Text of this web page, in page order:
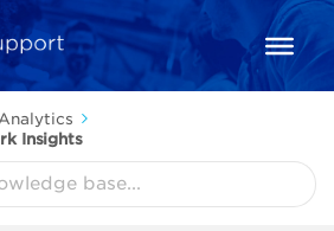
Insights